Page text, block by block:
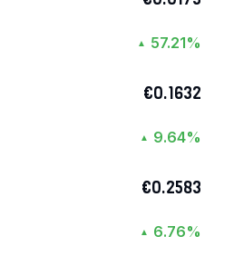
▲ 57.21%
€0.1632
▲ 9.64%
€0.2583
▲ 6.76%